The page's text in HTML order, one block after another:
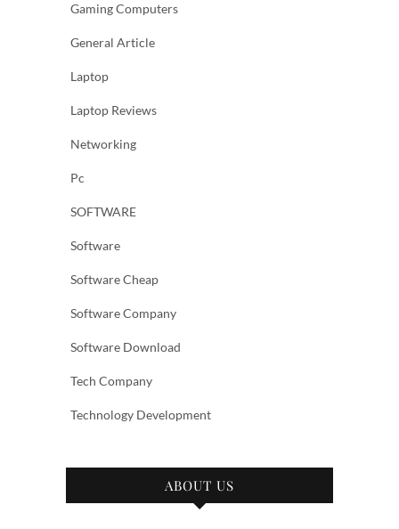
Gaming Computers
General Article
Laptop
Laptop Reviews
Networking
Pc
SOFTWARE
Software
Software Cheap
Software Company
Software Download
Tech Company
Technology Development
ABOUT US